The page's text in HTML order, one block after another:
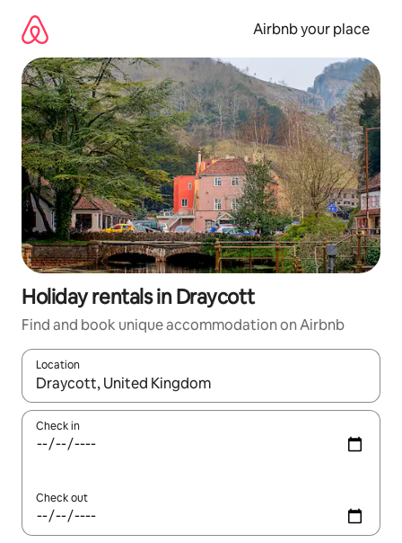
content
Airbnb your place
Holiday rentals in Draycott
Find and book unique accommodation on Airbnb
Location
When results are available, navigate with the up and down
Check in
Check out